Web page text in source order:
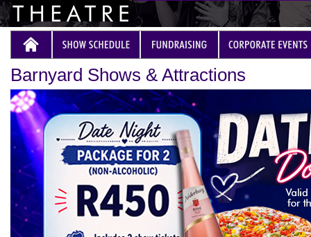
Barnyard Shows & Attractions